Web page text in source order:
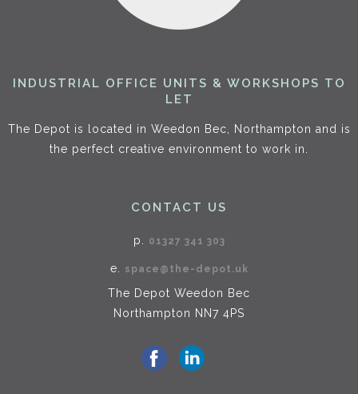
INDUSTRIAL OFFICE UNITS & WORKSHOPS TO
LET
The Depot is located in Weedon Bec, Northampton and is
the perfect creative environment to work in.
CONTACT US
p. 01327 341 303
e. space@the-depot.uk
The Depot Weedon Bec
Northampton NN7 4PS